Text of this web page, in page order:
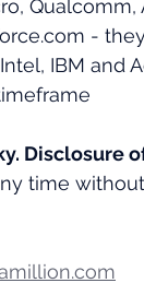
-
IBM and
Disclosure
time